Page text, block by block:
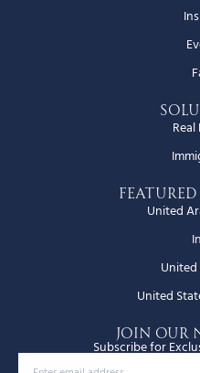
United
United
JOIN OUR
Subscribe for